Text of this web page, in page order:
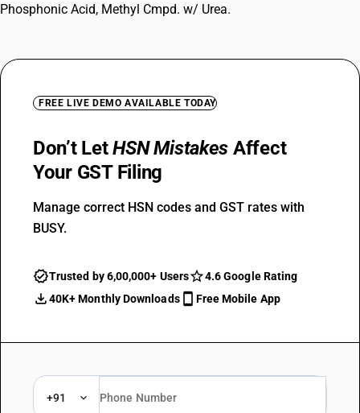
Phosphonic Acid, Methyl Cmpd. w/ Urea.
FREE LIVE DEMO AVAILABLE TODAY
Don’t LetHSN Mistakes Affect
Your GST Filing
Manage correct HSN codes and GST rates with
BUSY.
Trusted by 6,00,000+ Users
4.6 Google Rating
40K+ Monthly Downloads
Free Mobile App
+91